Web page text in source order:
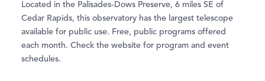
Located in the Palisades-Dows Preserve, 6 miles SE of
Cedar Rapids, this observatory has the largest telescope
available for public use. Free, public programs offered
each month. Check the website for program and event
schedules.